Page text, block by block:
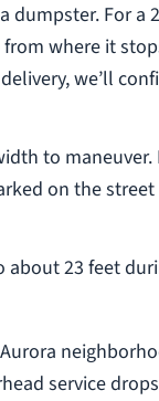
For a
where it
we’ll
to
on the
23 feet
service